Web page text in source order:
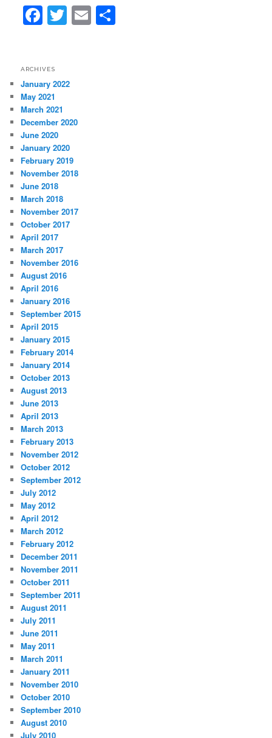
Facebook
Twitter
Email
ARCHIVES
January 2022
May 2021
March 2021
December 2020
June 2020
January 2020
February 2019
November 2018
June 2018
March 2018
November 2017
October 2017
April 2017
March 2017
November 2016
August 2016
April 2016
January 2016
September 2015
April 2015
January 2015
February 2014
January 2014
October 2013
August 2013
June 2013
April 2013
March 2013
February 2013
November 2012
October 2012
September 2012
July 2012
May 2012
April 2012
March 2012
February 2012
December 2011
November 2011
October 2011
September 2011
August 2011
July 2011
June 2011
May 2011
March 2011
January 2011
November 2010
October 2010
September 2010
August 2010
July 2010